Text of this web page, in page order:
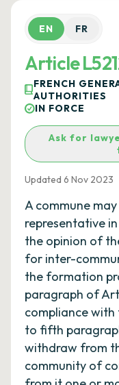
EN FR
Article
FRENCH
AUTHORITIES
IN FORCE
Ask for
Updated 6 Nov 2023
A commune
representative
the opinion of
for inter-
the formation
paragraph of
compliance with
to fifth
withdraw from
community of